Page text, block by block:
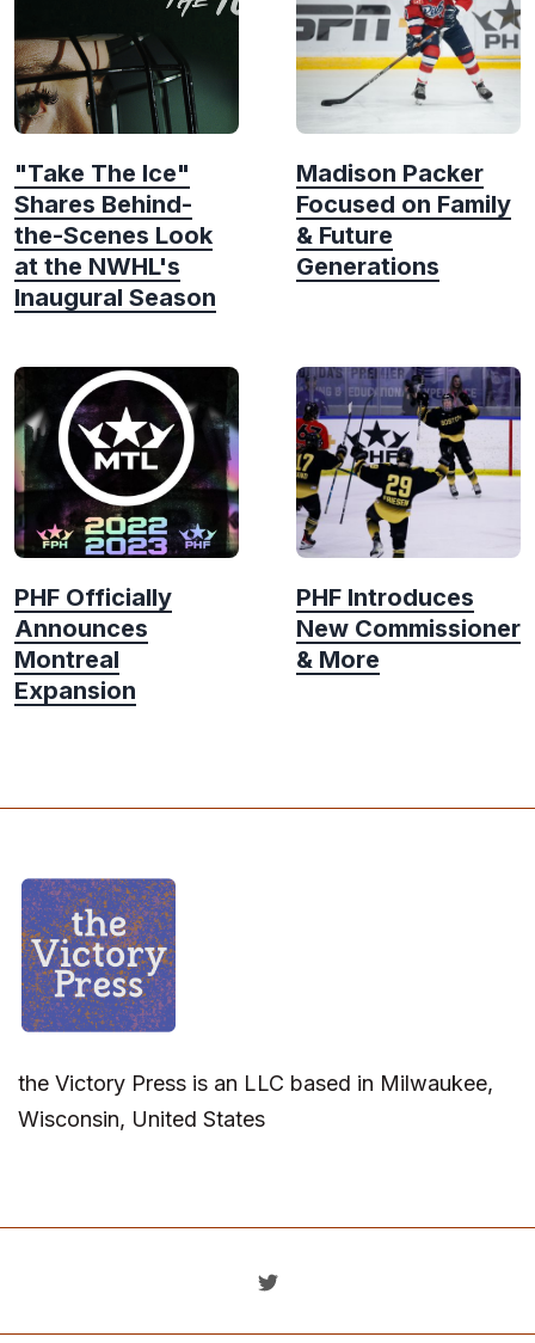
"Take The Ice"
Shares Behind-
the-Scenes Look
at the NWHL's
Inaugural Season
Madison Packer
Focused on Family
& Future
Generations
PHF Officially
Announces
Montreal
Expansion
PHF Introduces
New Commissioner
& More
the Victory Press is an LLC based in Milwaukee,
Wisconsin, United States